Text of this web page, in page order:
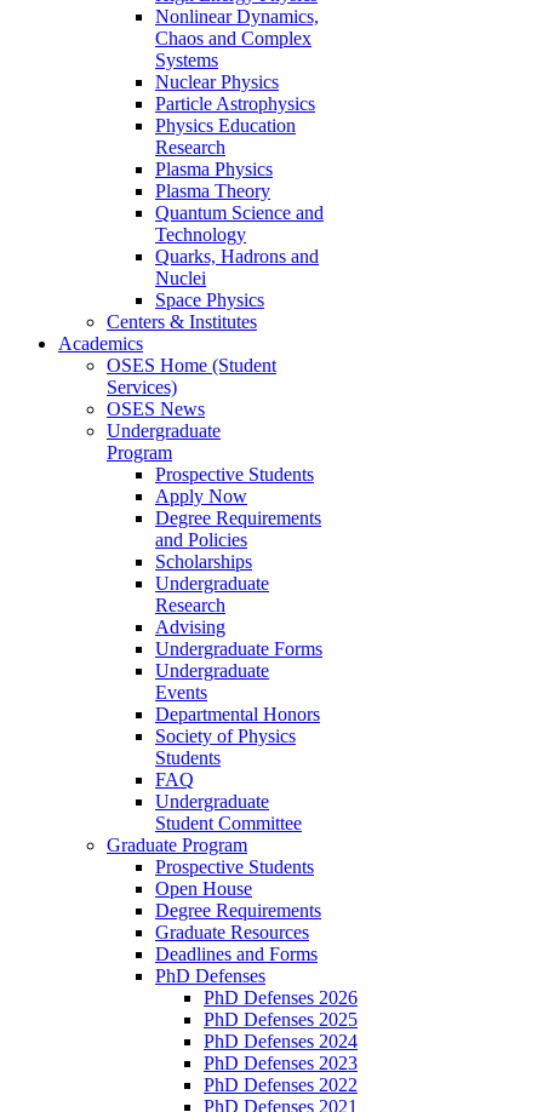
Nonlinear Dynamics,
Chaos and Complex
Systems
Nuclear Physics
Particle Astrophysics
Physics Education
Research
Plasma Physics
Plasma Theory
Quantum Science and
Technology
Quarks, Hadrons and
Nuclei
Space Physics
Centers & Institutes
Academics
OSES Home (Student
Services)
OSES News
Undergraduate
Program
Prospective Students
Apply Now
Degree Requirements
and Policies
Scholarships
Undergraduate
Research
Advising
Undergraduate Forms
Undergraduate
Events
Departmental Honors
Society of Physics
Students
FAQ
Undergraduate
Student Committee
Graduate Program
Prospective Students
Open House
Degree Requirements
Graduate Resources
Deadlines and Forms
PhD Defenses
PhD Defenses 2026
PhD Defenses 2025
PhD Defenses 2024
PhD Defenses 2023
PhD Defenses 2022
PhD Defenses 2021